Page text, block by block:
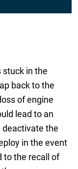
stuck in the
back to the
of engine
lead to an
deactivate the
in the event
to the recall of